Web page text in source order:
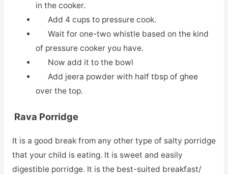
in the cooker.
Add 4 cups to pressure cook.
Wait for one-two whistle based on the kind
of pressure cooker you have.
Now add it to the bowl
Add jeera powder with half tbsp of ghee
over the top.
Rava Porridge
It is a good break from any other type of salty porridge
that your child is eating. It is sweet and easily
digestible porridge. It is the best-suited breakfast/